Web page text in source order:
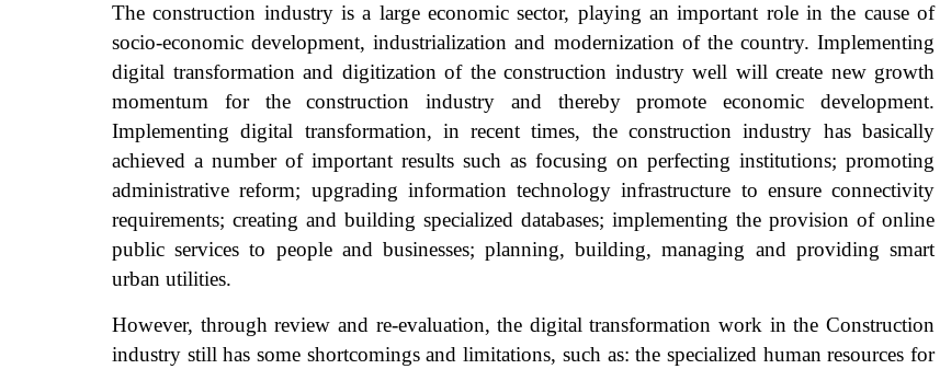
The construction industry is a large economic sector, playing an important role in the cause of
socio-economic development, industrialization and modernization of the country. Implementing
digital transformation and digitization of the construction industry well will create new growth
momentum for the construction industry and thereby promote economic development.
Implementing digital transformation, in recent times, the construction industry has basically
achieved a number of important results such as focusing on perfecting institutions; promoting
administrative reform; upgrading information technology infrastructure to ensure connectivity
requirements; creating and building specialized databases; implementing the provision of online
public services to people and businesses; planning, building, managing and providing smart
urban utilities.
However, through review and re-evaluation, the digital transformation work in the Construction
industry still has some shortcomings and limitations, such as: the specialized human resources for